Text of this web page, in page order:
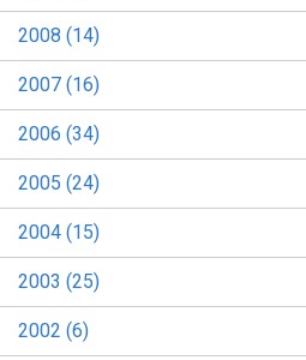
2008 (14)
2007 (16)
2006 (34)
2005 (24)
2004 (15)
2003 (25)
2002 (6)